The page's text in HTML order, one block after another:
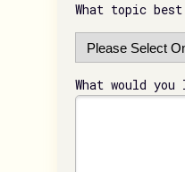
What topic
What would